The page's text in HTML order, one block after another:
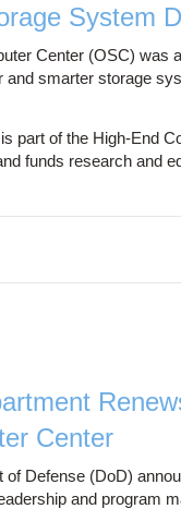
System
Center (OSC) was
and smarter storage
part of the High-End
funds research and
Center
of Defense (DoD)
and program